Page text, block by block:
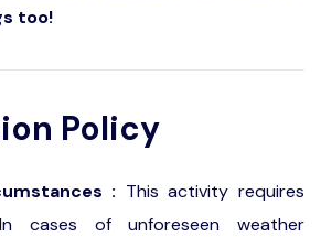
too!
Policy
: This activity requires
cases of unforeseen weather